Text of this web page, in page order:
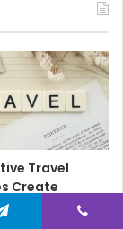
Travel
Create
Reward